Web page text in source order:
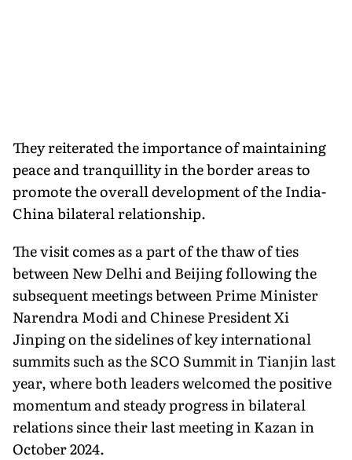
They reiterated the importance of maintaining
peace and tranquillity in the border areas to
promote the overall development of the India-
China bilateral relationship.
The visit comes as a part of the thaw of ties
between New Delhi and Beijing following the
subsequent meetings between Prime Minister
Narendra Modi and Chinese President Xi
Jinping on the sidelines of key international
summits such as the SCO Summit in Tianjin last
year, where both leaders welcomed the positive
momentum and steady progress in bilateral
relations since their last meeting in Kazan in
October 2024.